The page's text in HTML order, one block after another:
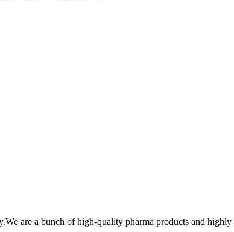
are a bunch of high-quality pharma products and